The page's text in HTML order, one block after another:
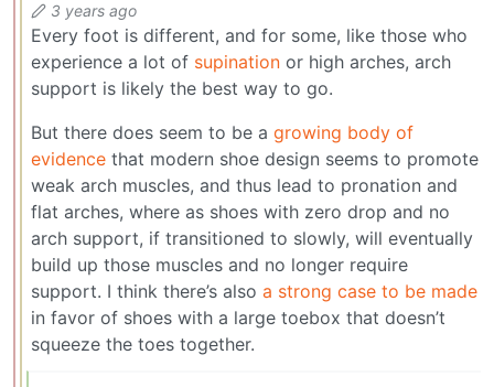
3 years ago
Every foot is different, and for some, like those who
experience a lot of supination or high arches, arch
support is likely the best way to go.
But there does seem to be a growing body of
evidence that modern shoe design seems to promote
weak arch muscles, and thus lead to pronation and
flat arches, where as shoes with zero drop and no
arch support, if transitioned to slowly, will eventually
build up those muscles and no longer require
support. I think there’s also a strong case to be made
in favor of shoes with a large toebox that doesn’t
squeeze the toes together.